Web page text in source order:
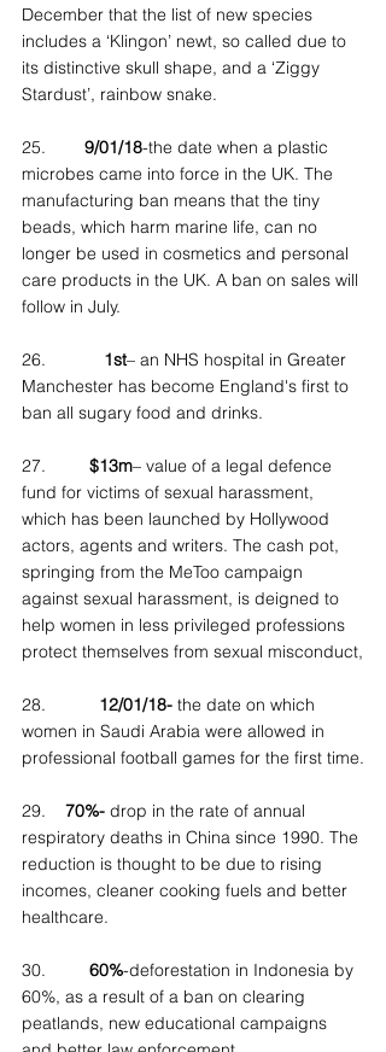
December that the list of new species
includes a ‘Klingon’ newt, so called due to
its distinctive skull shape, and a ‘Ziggy
Stardust’, rainbow snake.
25. 9/01/18-the date when a plastic
microbes came into force in the UK. The
manufacturing ban means that the tiny
beads, which harm marine life, can no
longer be used in cosmetics and personal
care products in the UK. A ban on sales will
follow in July.
26. 1st– an NHS hospital in Greater
Manchester has become England's first to
ban all sugary food and drinks.
27. $13m– value of a legal defence
fund for victims of sexual harassment,
which has been launched by Hollywood
actors, agents and writers. The cash pot,
springing from the MeToo campaign
against sexual harassment, is deigned to
help women in less privileged professions
protect themselves from sexual misconduct,
28. 12/01/18- the date on which
women in Saudi Arabia were allowed in
professional football games for the first time.
29. 70%- drop in the rate of annual
respiratory deaths in China since 1990. The
reduction is thought to be due to rising
incomes, cleaner cooking fuels and better
healthcare.
30. 60%-deforestation in Indonesia by
60%, as a result of a ban on clearing
peatlands, new educational campaigns